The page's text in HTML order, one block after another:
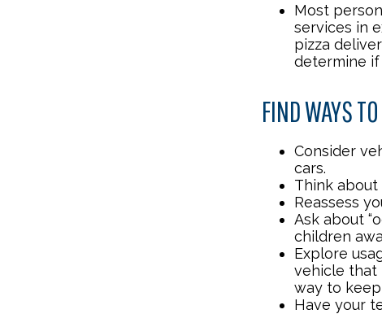
Most
services in
pizza
determine if
FIND WAYS
Consider
cars.
Think about
Reassess
Ask about
children
Explore
vehicle that
way to keep
Have your